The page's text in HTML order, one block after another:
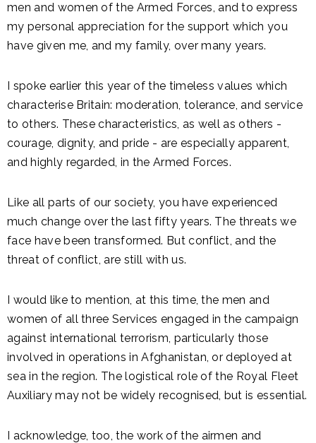
men and women of the Armed Forces, and to express
my personal appreciation for the support which you
have given me, and my family, over many years.
I spoke earlier this year of the timeless values which
characterise Britain: moderation, tolerance, and service
to others. These characteristics, as well as others -
courage, dignity, and pride - are especially apparent,
and highly regarded, in the Armed Forces.
Like all parts of our society, you have experienced
much change over the last fifty years. The threats we
face have been transformed. But conflict, and the
threat of conflict, are still with us.
I would like to mention, at this time, the men and
women of all three Services engaged in the campaign
against international terrorism, particularly those
involved in operations in Afghanistan, or deployed at
sea in the region. The logistical role of the Royal Fleet
Auxiliary may not be widely recognised, but is essential.
I acknowledge, too, the work of the airmen and